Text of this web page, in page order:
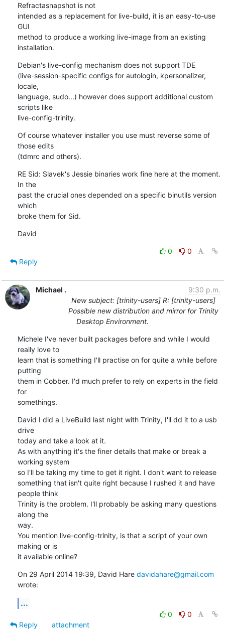
Refractasnapshot is not
intended as a replacement for live-build, it is an easy-to-use
GUI
method to produce a working live-image from an existing
installation.
Debian's live-config mechanism does not support TDE
(live-session-specific configs for autologin, kpersonalizer,
locale,
language, sudo...) however does support additional custom
scripts like
live-config-trinity.
Of course whatever installer you use must reverse some of
those edits
(tdmrc and others).
RE Sid: Slavek's Jessie binaries work fine here at the moment.
In the
past the crucial ones depended on a specific binutils version
which
broke them for Sid.
David
0
0
Reply
Michael .
9:30 p.m.
New subject: [trinity-users] R: [trinity-users]
Possible new distribution and mirror for Trinity
Desktop Environment.
Michele I've never built packages before and while I would
really love to
learn that is something I'll practise on for quite a while before
putting
them in Cobber. I'd much prefer to rely on experts in the field
for
somethings.
David I did a LiveBuild last night with Trinity, I'll dd it to a usb
drive
today and take a look at it.
As with anything it's the finer details that make or break a
working system
so I'll be taking my time to get it right. I don't want to release
something that isn't quite right because I rushed it and have
people think
Trinity is the problem. I'll probably be asking many questions
along the
way.
You mention live-config-trinity, is that a script of your own
making or is
it available online?
On 29 April 2014 19:39, David Hare davidahare@gmail.com
wrote:
...
0
0
Reply
attachment